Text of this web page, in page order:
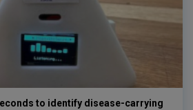
to identify disease-carrying